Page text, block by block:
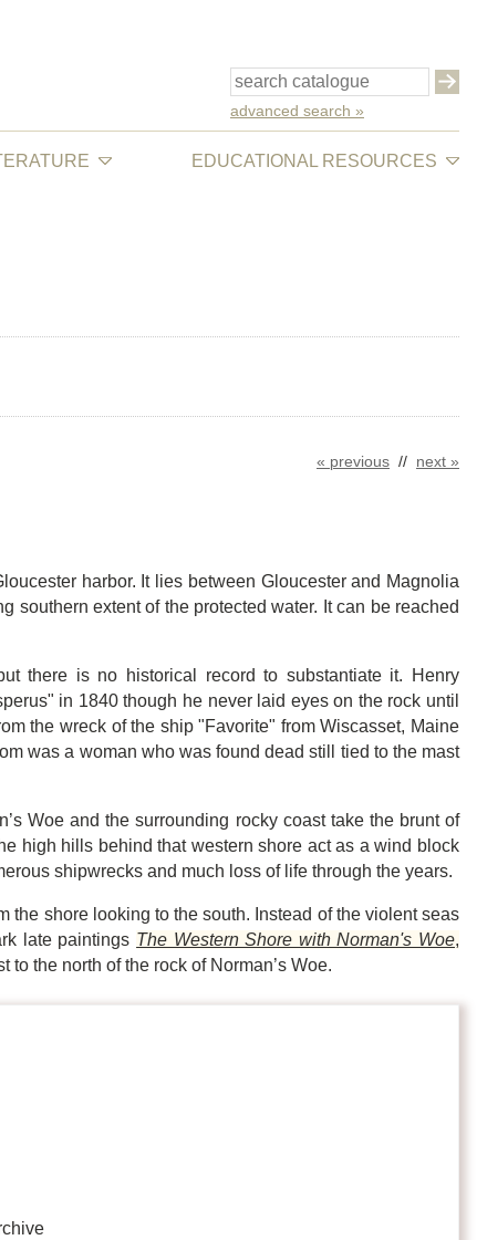
advanced search »
EDUCATIONAL RESOURCES
« previous // next »
harbor. It lies between Gloucester and Magnolia
southern extent of the protected water. It can be reached
there is no historical record to substantiate it. Henry
in 1840 though he never laid eyes on the rock until
the wreck of the ship "Favorite" from Wiscasset, Maine
was a woman who was found dead still tied to the mast
Woe and the surrounding rocky coast take the brunt of
high hills behind that western shore act as a wind block
shipwrecks and much loss of life through the years.
the shore looking to the south. Instead of the violent seas
late paintings The Western Shore with Norman's Woe,
the north of the rock of Norman’s Woe.